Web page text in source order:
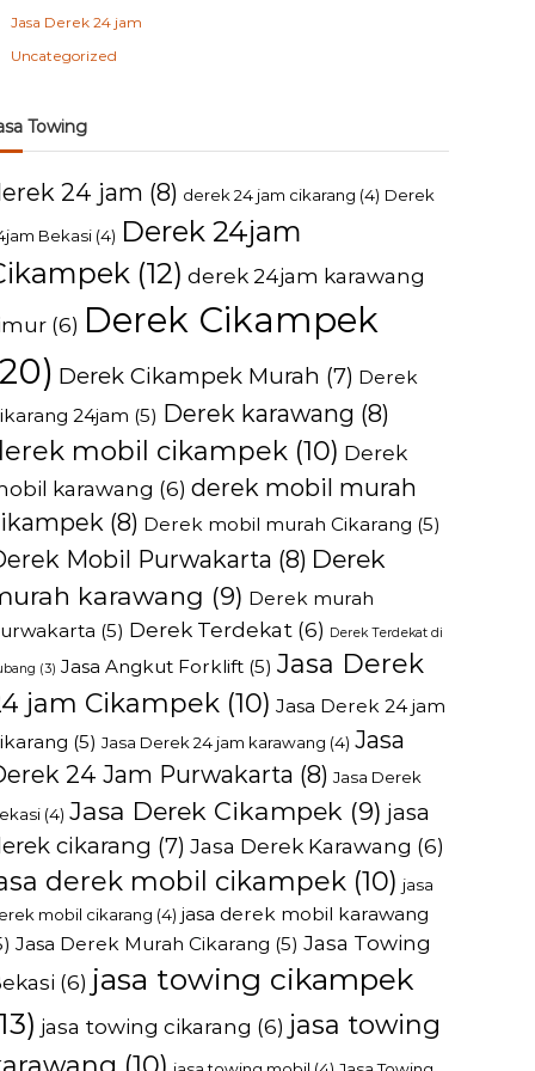
Jasa Derek 24 jam
Uncategorized
Towing
24 jam (8) derek 24 jam cikarang (4) Derek
Bekasi (4) Derek 24jam
(12) derek 24jam karawang
(6) Derek Cikampek
Derek Cikampek Murah (7) Derek
24jam (5) Derek karawang (8)
mobil cikampek (10) Derek
karawang (6) derek mobil murah
(8) Derek mobil murah Cikarang (5)
Mobil Purwakarta (8) Derek
karawang (9) Derek murah
(5) Derek Terdekat (6) Derek Terdekat di
(3) Jasa Angkut Forklift (5) Jasa Derek
jam Cikampek (10) Jasa Derek 24 jam
(5) Jasa Derek 24 jam karawang (4) Jasa
24 Jam Purwakarta (8) Jasa Derek
(4) Jasa Derek Cikampek (9) jasa
cikarang (7) Jasa Derek Karawang (6)
derek mobil cikampek (10) jasa
mobil cikarang (4) jasa derek mobil karawang
Jasa Derek Murah Cikarang (5) Jasa Towing
(6) jasa towing cikampek
jasa towing cikarang (6) jasa towing